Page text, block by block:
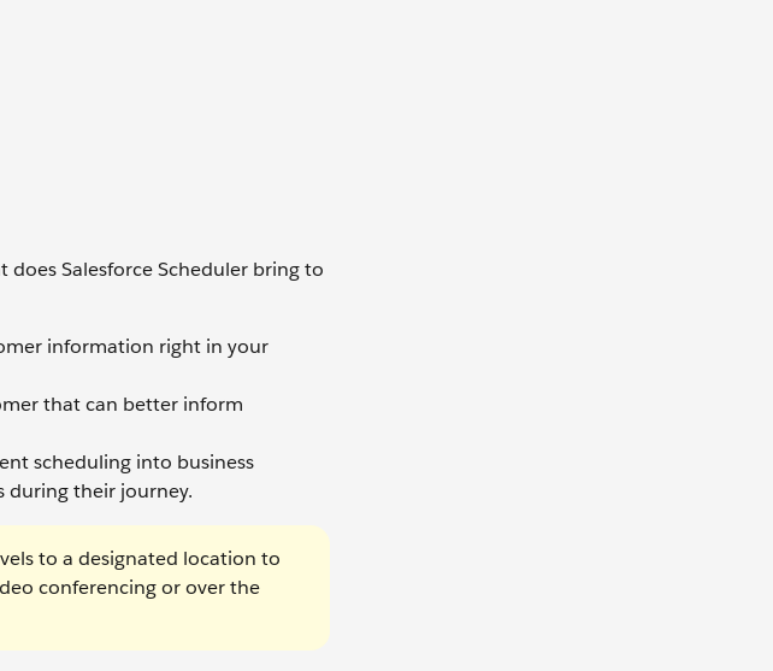
Salesforce Scheduler bring to
information right in your
that can better inform
scheduling into business
during their journey.
to a designated location to
conferencing or over the